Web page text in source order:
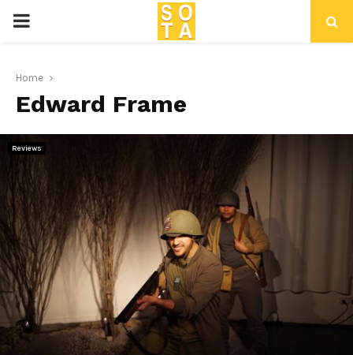
P
I
M
A
R
Y
M
Home
Edward Frame
Reviews